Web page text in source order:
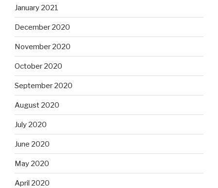
January 2021
December 2020
November 2020
October 2020
September 2020
August 2020
July 2020
June 2020
May 2020
April 2020